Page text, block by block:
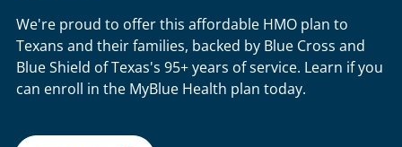
We're proud to offer this affordable HMO plan to
Texans and their families, backed by Blue Cross and
Blue Shield of Texas's 95+ years of service. Learn if you
can enroll in the MyBlue Health plan today.